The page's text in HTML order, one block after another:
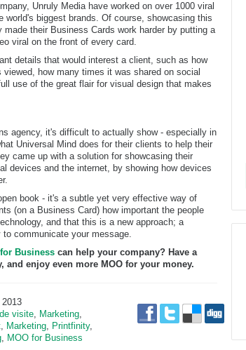
Unruly Media have worked on over 1000 viral
world's biggest brands. Of course, showcasing this
their Business Cards work harder by putting a
viral on the front of every card.
details that would interest a client, such as how
how many times it was shared on social
use of the great flair for visual design that makes
agency, it's difficult to actually show - especially in
Universal Mind does for their clients to help their
came up with a solution for showcasing their
devices and the internet, by showing how devices
book - it's a subtle yet very effective way of
(on a Business Card) how important the people
and that this is a new approach; a
communicate your message.
for Business can help your company? Have a
and enjoy even more MOO for your money.
visite, Marketing,
, Marketing, Printfinity,
, MOO for Business